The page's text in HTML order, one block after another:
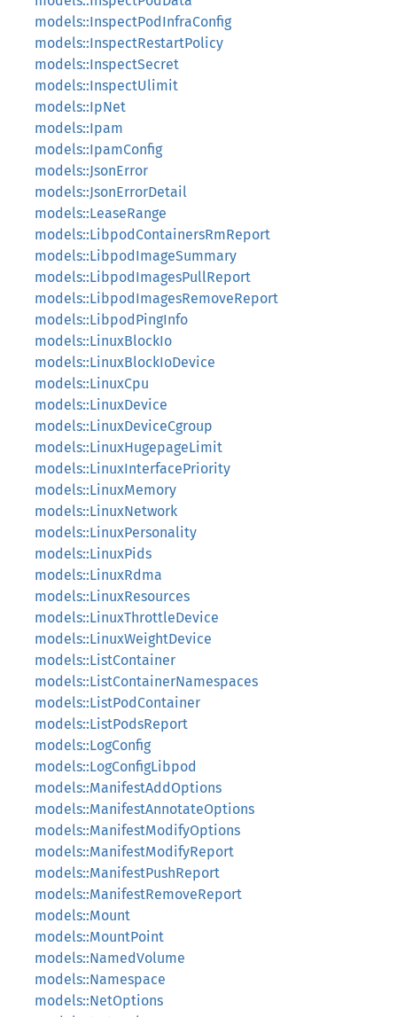
models::InspectPodInfraConfig
models::InspectRestartPolicy
models::InspectSecret
models::InspectUlimit
models::IpNet
models::Ipam
models::IpamConfig
models::JsonError
models::JsonErrorDetail
models::LeaseRange
models::LibpodContainersRmReport
models::LibpodImageSummary
models::LibpodImagesPullReport
models::LibpodImagesRemoveReport
models::LibpodPingInfo
models::LinuxBlockIo
models::LinuxBlockIoDevice
models::LinuxCpu
models::LinuxDevice
models::LinuxDeviceCgroup
models::LinuxHugepageLimit
models::LinuxInterfacePriority
models::LinuxMemory
models::LinuxNetwork
models::LinuxPersonality
models::LinuxPids
models::LinuxRdma
models::LinuxResources
models::LinuxThrottleDevice
models::LinuxWeightDevice
models::ListContainer
models::ListContainerNamespaces
models::ListPodContainer
models::ListPodsReport
models::LogConfig
models::LogConfigLibpod
models::ManifestAddOptions
models::ManifestAnnotateOptions
models::ManifestModifyOptions
models::ManifestModifyReport
models::ManifestPushReport
models::ManifestRemoveReport
models::Mount
models::MountPoint
models::NamedVolume
models::Namespace
models::NetOptions